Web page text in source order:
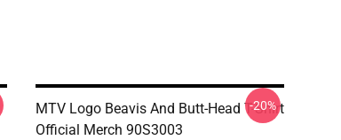
MTV Logo Beavis And Butt-Head T-Shirt
Official Merch 90S3003
-20%